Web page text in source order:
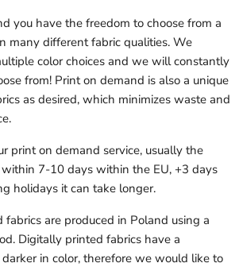
you have the freedom to choose from a
many different fabric qualities. We
color choices and we will constantly
from! Print on demand is also a unique
as desired, which minimizes waste and
print on demand service, usually the
within 7-10 days within the EU, +3 days
holidays it can take longer.
are produced in Poland using a
Digitally printed fabrics have a
in color, therefore we would like to